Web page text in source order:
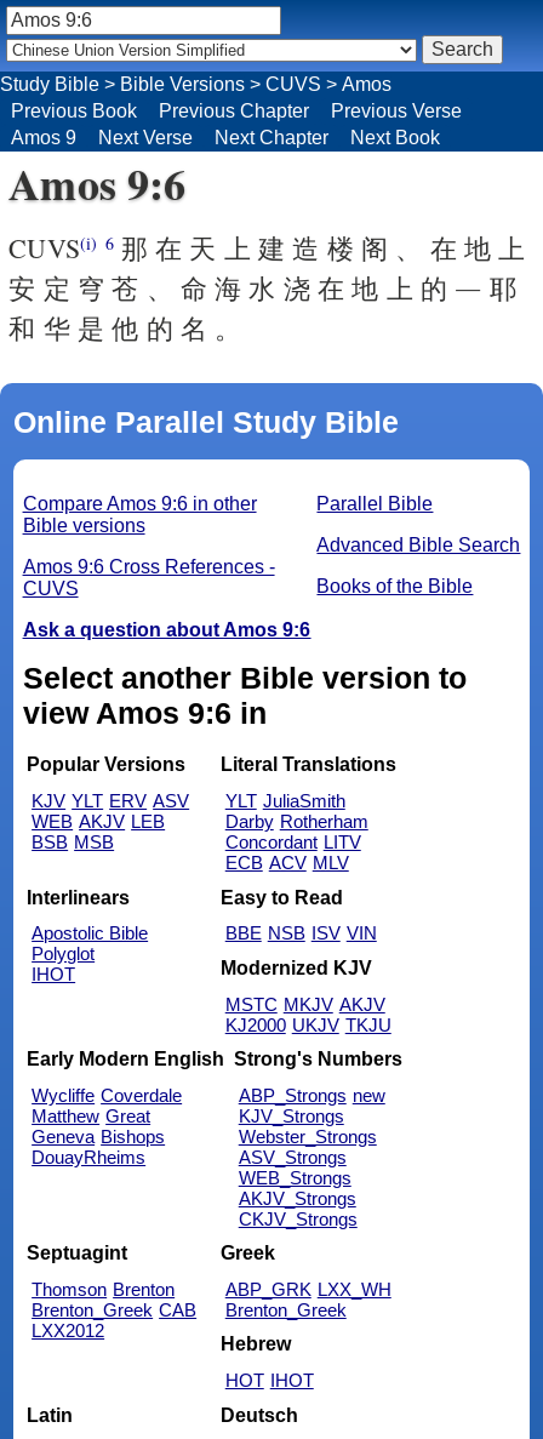
Study Bible > Bible Versions > CUVS > Amos
Previous Book
Previous Chapter
Previous Verse
Amos 9
Next Verse Next Chapter Next Book
Amos 9:6
CUVS(i) 6那 在 天 上 建 造 楼 阁 、 在 地 上
安 定 穹 苍 、 命 海 水 浇 在 地 上 的 ― 耶
和 华 是 他 的 名 。
Online Parallel Study Bible
Parallel Bible
Advanced Bible Search
Books of the Bible
Compare Amos 9:6 in other
Bible versions
Amos 9:6 Cross References -
CUVS
Ask a question about Amos 9:6
Select another Bible version to
view Amos 9:6 in
Popular Versions
KJV YLT ERV ASV
WEB AKJV LEB
BSB MSB
Literal Translations
YLT JuliaSmith
Darby Rotherham
Concordant LITV
ECB ACV MLV
Interlinears
Apostolic Bible
Polyglot
IHOT
Easy to Read
BBE NSB ISV VIN
Modernized KJV
MSTC MKJV AKJV
KJ2000 UKJV TKJU
Early Modern English
Wycliffe Coverdale
Matthew Great
Geneva Bishops
DouayRheims
Strong's Numbers
ABP_Strongs new
KJV_Strongs
Webster_Strongs
ASV_Strongs
WEB_Strongs
AKJV_Strongs
CKJV_Strongs
Septuagint
Thomson Brenton
Brenton_Greek CAB
LXX2012
Greek
ABP_GRK LXX_WH
Brenton_Greek
Hebrew
HOT IHOT
Latin
Deutsch